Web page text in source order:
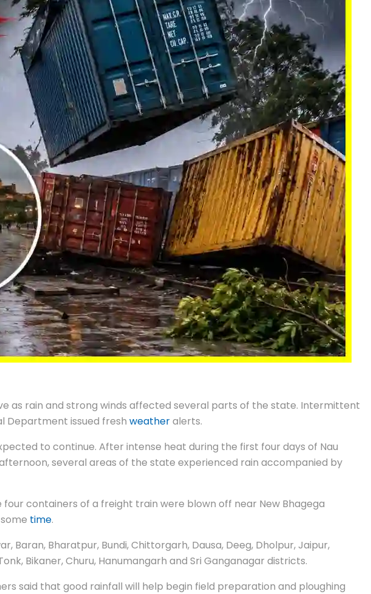
as rain and strong winds affected several parts of the state. Intermittent
Department issued fresh weatheralerts.
to continue. After intense heat during the first four days of Nau
several areas of the state experienced rain accompanied by
containers of a freight train were blown off near New Bhagega
time.
Bharatpur, Bundi, Chittorgarh, Dausa, Deeg, Dholpur, Jaipur,
Bikaner, Churu, Hanumangarh and Sri Ganganagar districts.
said that good rainfall will help begin field preparation and ploughing